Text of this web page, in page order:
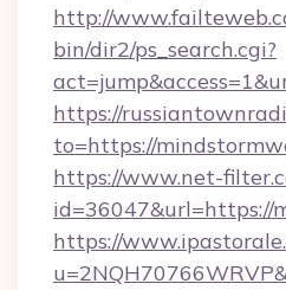
http://
bin/dir2/ps_search.cgi?
https://
to=https://
https://www.net-
id=36047&url=https://
https://